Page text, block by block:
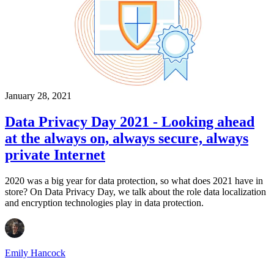
January 28, 2021
Data Privacy Day 2021 - Looking ahead
at the always on, always secure, always
private Internet
2020 was a big year for data protection, so what does 2021 have in
store? On Data Privacy Day, we talk about the role data localization
and encryption technologies play in data protection.
Emily Hancock